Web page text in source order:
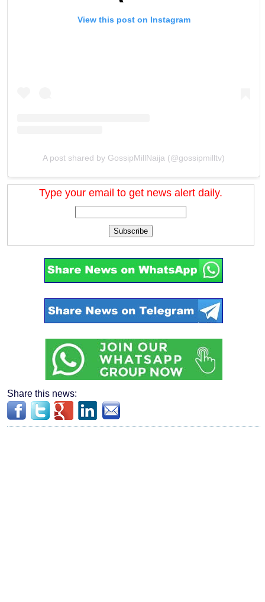
View this post on Instagram
A post shared by GossipMillNaija (@gossipmilltv)
Type your email to get news alert daily.
Subscribe
Share this news: